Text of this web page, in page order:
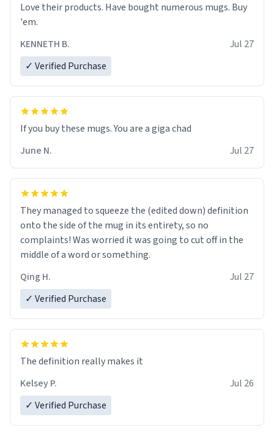
Love their products. Have bought numerous mugs. Buy
'em.
KENNETH B.
Jul 27
✓ Verified Purchase
June N.
Jul 27
They managed to squeeze the (edited down) definition
onto the side of the mug in its entirety, so no
complaints! Was worried it was going to cut off in the
middle of a word or something.
Qing H.
Jul 27
✓ Verified Purchase
The definition really makes it
Kelsey P.
Jul 26
✓ Verified Purchase